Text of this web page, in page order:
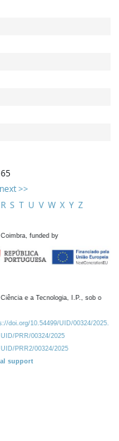
next >>
R S T U V W X Y Z
funded by
e a Tecnologia, I.P., sob o
doi.org/10.54499/UID/00324/2025.
UID/PRR/00324/2025
UID/PRR2/00324/2025
support